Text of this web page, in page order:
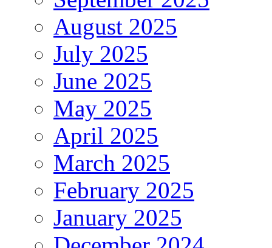
August 2025
July 2025
June 2025
May 2025
April 2025
March 2025
February 2025
January 2025